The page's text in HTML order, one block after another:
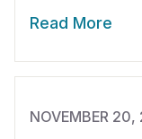
Read More
NOVEMBER